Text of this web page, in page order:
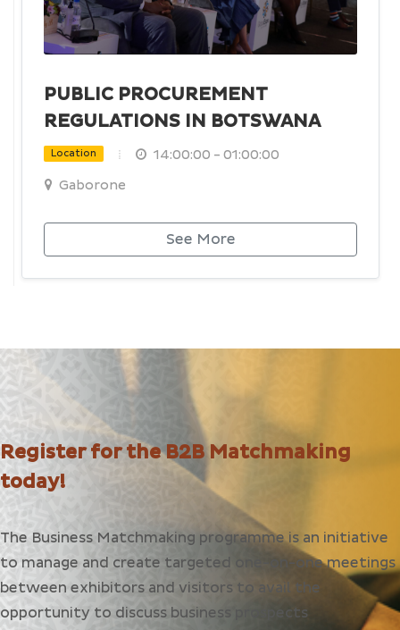
PUBLIC PROCUREMENT
REGULATIONS IN BOTSWANA
Location
14:00:00 - 01:00:00
Gaborone
See More
Register for the B2B Matchmaking
today!
The Business Matchmaking programme is an initiative
to manage and create targeted one-on-one meetings
between exhibitors and visitors to avail the
opportunity to discuss business prospects